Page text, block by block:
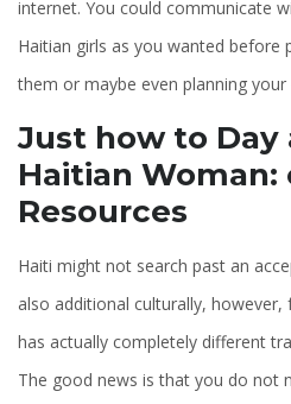
internet. You could communicate
Haitian girls as you wanted before
them or maybe even planning
Just how to Day
Haitian Woman:
Resources
Haiti might not search past an
also additional culturally,
has actually completely different
The good news is that you do not